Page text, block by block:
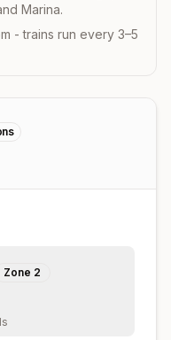
Marina.
- trains run every 3–5
Zone 2